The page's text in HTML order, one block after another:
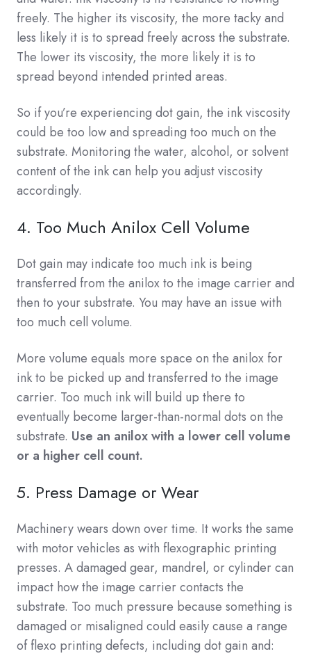
freely. The higher its viscosity, the more tacky and
less likely it is to spread freely across the substrate.
The lower its viscosity, the more likely it is to
spread beyond intended printed areas.
So if you’re experiencing dot gain, the ink viscosity
could be too low and spreading too much on the
substrate. Monitoring the water, alcohol, or solvent
content of the ink can help you adjust viscosity
accordingly.
4. Too Much Anilox Cell Volume
Dot gain may indicate too much ink is being
transferred from the anilox to the image carrier and
then to your substrate. You may have an issue with
too much cell volume.
More volume equals more space on the anilox for
ink to be picked up and transferred to the image
carrier. Too much ink will build up there to
eventually become larger-than-normal dots on the
substrate. Use an anilox with a lower cell volume
or a higher cell count.
5. Press Damage or Wear
Machinery wears down over time. It works the same
with motor vehicles as with flexographic printing
presses. A damaged gear, mandrel, or cylinder can
impact how the image carrier contacts the
substrate. Too much pressure because something is
damaged or misaligned could easily cause a range
of flexo printing defects, including dot gain and: